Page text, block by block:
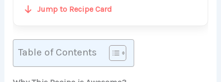
Jump to Recipe Card
Table of Contents